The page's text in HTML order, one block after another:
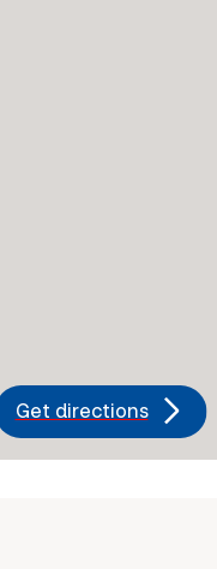
Get directions